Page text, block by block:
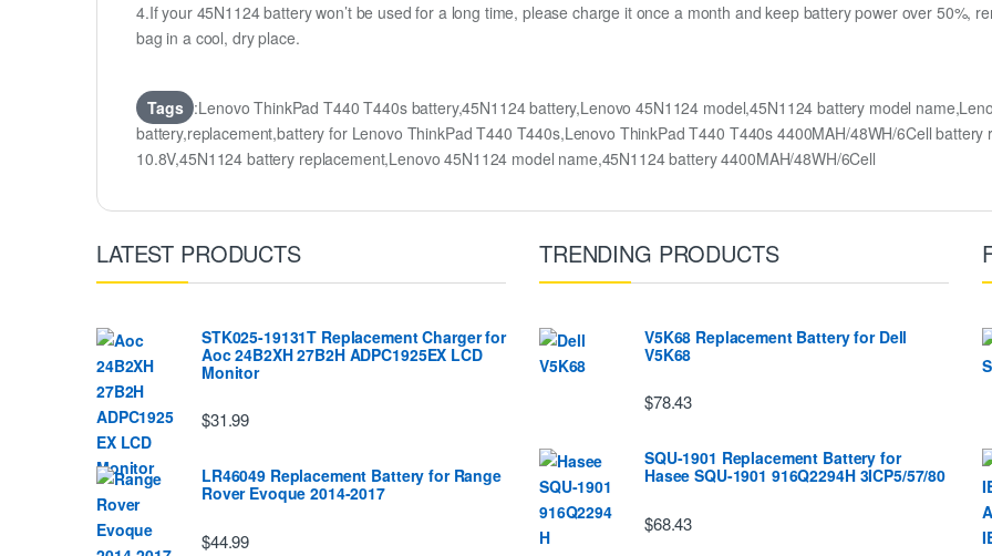
4.If your 45N1124 battery won’t be used for a long time, please charge it once a month and keep battery power over 50%,
bag in a cool, dry place.
Tags :Lenovo ThinkPad T440 T440s battery,45N1124 battery,Lenovo 45N1124 model,45N1124 battery model
battery,replacement,battery for Lenovo ThinkPad T440 T440s,Lenovo ThinkPad T440 T440s 4400MAH/48WH/6Cell
10.8V,45N1124 battery replacement,Lenovo 45N1124 model name,45N1124 battery 4400MAH/48WH/6Cell
LATEST PRODUCTS
STK025-19131T Replacement Charger for
Aoc 24B2XH 27B2H ADPC1925EX LCD
Monitor
$31.99
LR46049 Replacement Battery for Range
Rover Evoque 2014-2017
$44.99
TRENDING PRODUCTS
V5K68 Replacement Battery for Dell
V5K68
$78.43
SQU-1901 Replacement Battery for
Hasee SQU-1901 916Q2294H 3ICP5/57/80
$68.43